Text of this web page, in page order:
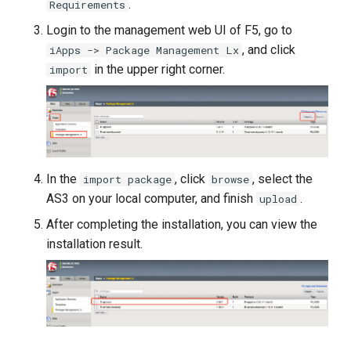
Requirements .
Login to the management web UI of F5, go to
iApps -> Package Management Lx , and click
import in the upper right corner.
In the import package , click browse , select the
AS3 on your local computer, and finish upload .
After completing the installation, you can view the
installation result.